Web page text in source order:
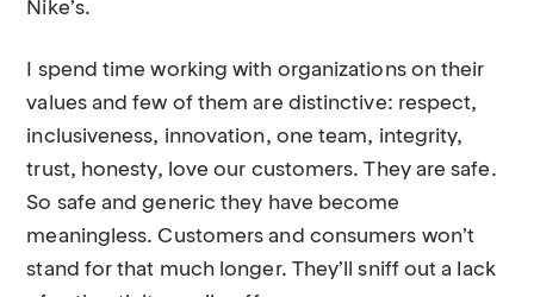
Nike’s.
I spend time working with organizations on their
values and few of them are distinctive: respect,
inclusiveness, innovation, one team, integrity,
trust, honesty, love our customers. They are safe.
So safe and generic they have become
meaningless. Customers and consumers won’t
stand for that much longer. They’ll sniff out a lack